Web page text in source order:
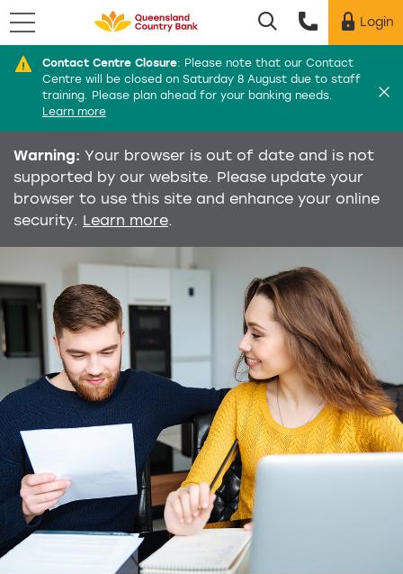
Utility menu
Login
Contact Centre Closure: Please note that our Contact
Centre will be closed on Saturday 8 August due to staff
training. Please plan ahead for your banking needs.
Learn more
Menu
Warning: Your browser is out of date and is not
supported by our website. Please update your
browser to use this site and enhance your online
security. Learn more.